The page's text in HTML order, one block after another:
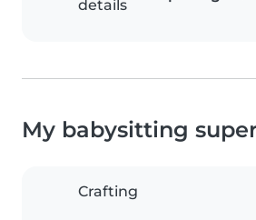
details
My babysitting
Crafting